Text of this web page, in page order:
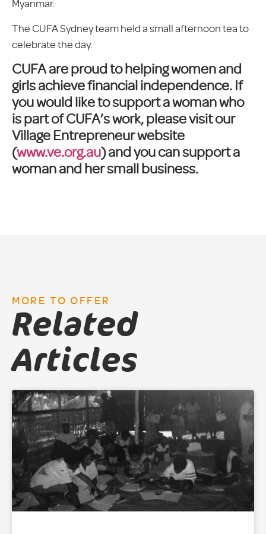
Myanmar.
The CUFA Sydney team held a small afternoon tea to
celebrate the day.
CUFA are proud to helping women and
girls achieve financial independence. If
you would like to support a woman who
is part of CUFA’s work, please visit our
Village Entrepreneur website
(www.ve.org.au) and you can support a
woman and her small business.
MORE TO OFFER
Related
Articles